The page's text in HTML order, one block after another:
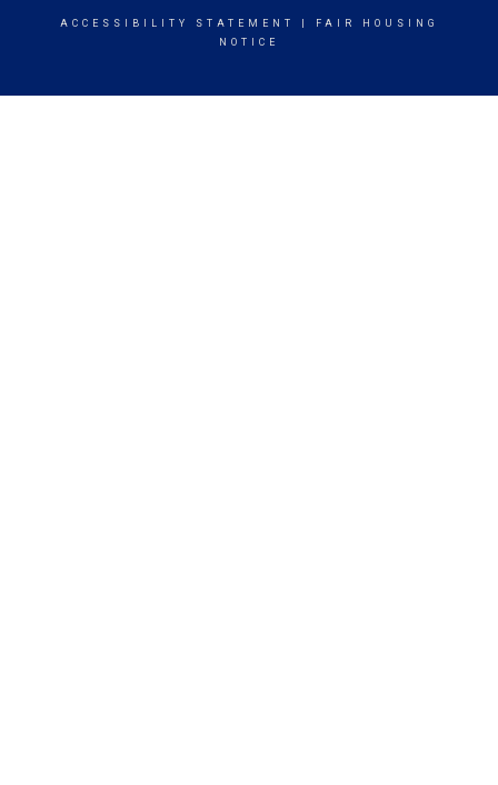
ACCESSIBILITY STATEMENT
FAIR HOUSING
NOTICE